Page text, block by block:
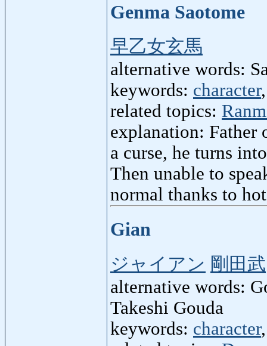
Genma Saotome
早乙女玄馬
alternative words:
keywords: character
related topics:
explanation: Father
a curse, he turns
Then unable to
normal thanks to
Gian
ジャイアン 剛田武
alternative words:
Takeshi Gouda
keywords: character